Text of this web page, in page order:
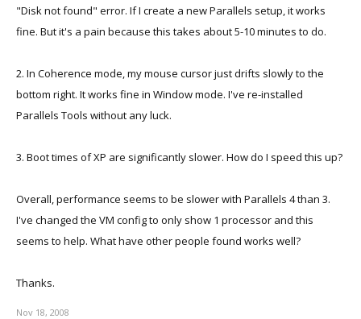
"Disk not found" error. If I create a new Parallels setup, it works
fine. But it's a pain because this takes about 5-10 minutes to do.
2. In Coherence mode, my mouse cursor just drifts slowly to the
bottom right. It works fine in Window mode. I've re-installed
Parallels Tools without any luck.
3. Boot times of XP are significantly slower. How do I speed this up?
Overall, performance seems to be slower with Parallels 4 than 3.
I've changed the VM config to only show 1 processor and this
seems to help. What have other people found works well?
Thanks.
Nov 18, 2008